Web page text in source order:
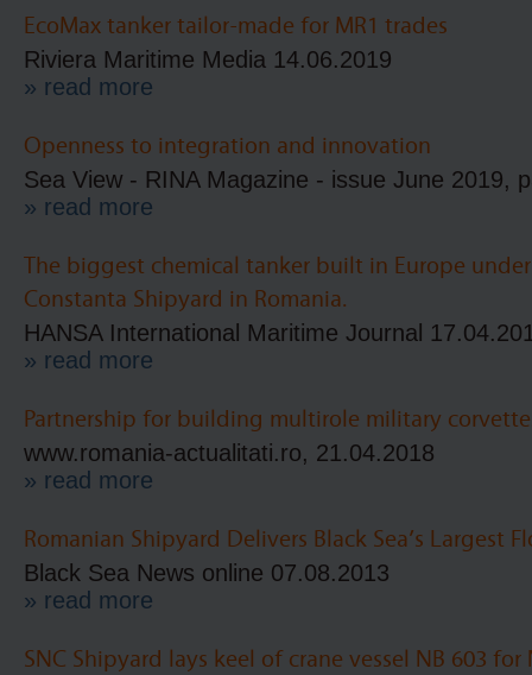
EcoMax tanker tailor-made for MR1 trades
Riviera Maritime Media 14.06.2019
» read more
Openness to integration and innovation
Sea View - RINA Magazine - issue June 2019,
» read more
The biggest chemical tanker built in Europe
Constanta Shipyard in Romania.
HANSA International Maritime Journal
» read more
Partnership for building multirole military
www.romania-actualitati.ro, 21.04.2018
» read more
Romanian Shipyard Delivers Black Sea’s Largest
Black Sea News online 07.08.2013
» read more
SNC Shipyard lays keel of crane vessel NB 603